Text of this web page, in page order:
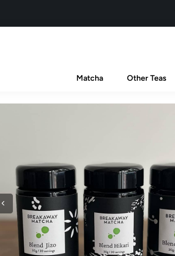
Matcha Other Teas